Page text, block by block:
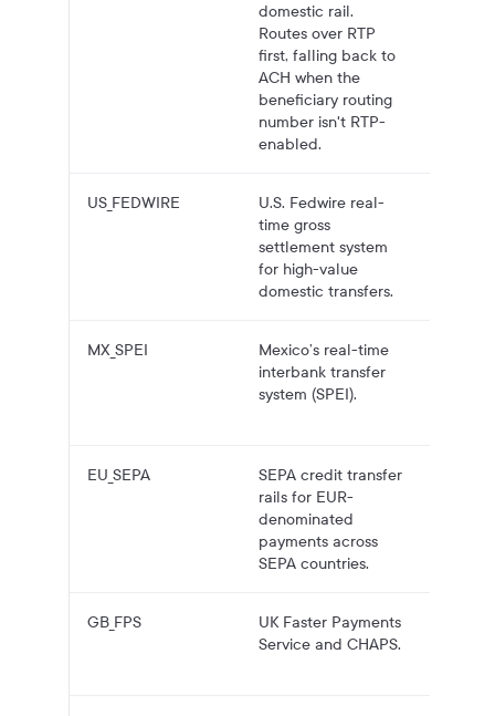
domestic rail.
Routes over RTP
first, falling back to
ACH when the
beneficiary routing
number isn't RTP-
enabled.
US_FEDWIRE
U.S. Fedwire real-
time gross
settlement system
for high-value
domestic transfers.
MX_SPEI
Mexico’s real-time
interbank transfer
system (SPEI).
EU_SEPA
SEPA credit transfer
rails for EUR-
denominated
payments across
SEPA countries.
GB_FPS
UK Faster Payments
Service and CHAPS.